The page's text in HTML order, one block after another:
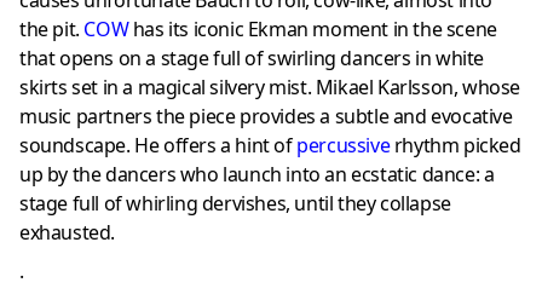
the pit. COW has its iconic Ekman moment in the scene
that opens on a stage full of swirling dancers in white
skirts set in a magical silvery mist. Mikael Karlsson, whose
music partners the piece provides a subtle and evocative
soundscape. He offers a hint ofpercussive rhythm picked
up by the dancers who launch into an ecstatic dance: a
stage full of whirling dervishes, until they collapse
exhausted.
.